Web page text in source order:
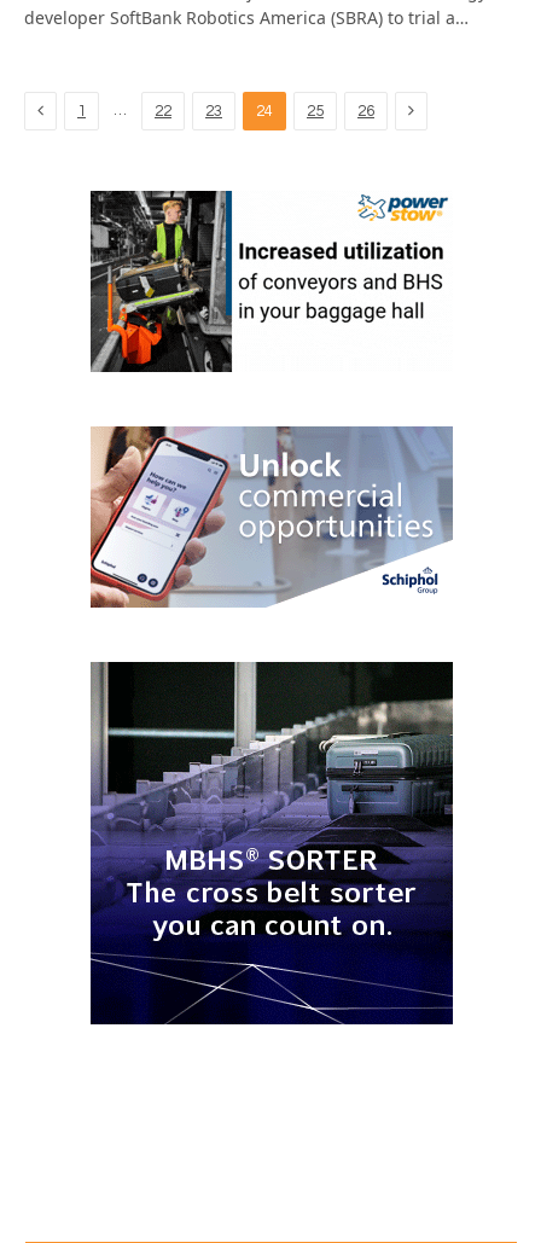
developer SoftBank Robotics America (SBRA) to trial a…
Previous
1 … 22 23 24 25 26 Next